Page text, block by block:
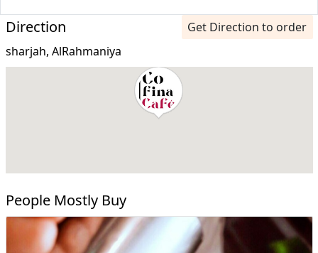
Direction
Get Direction to order
sharjah, AlRahmaniya
People Mostly Buy